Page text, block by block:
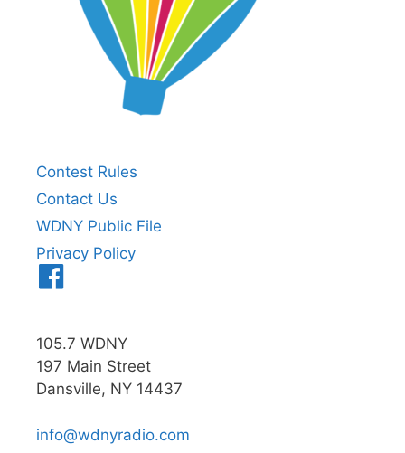
Contest Rules
Contact Us
WDNY Public File
Privacy Policy
105.7 WDNY
197 Main Street
Dansville, NY 14437
info@wdnyradio.com